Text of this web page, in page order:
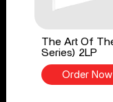
The Art Of
Series) 2LP
Order Now